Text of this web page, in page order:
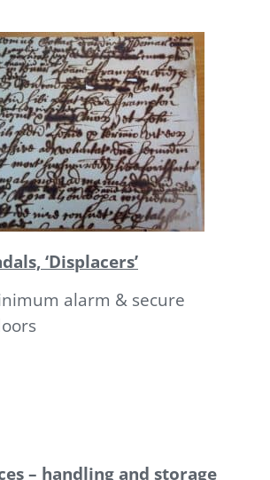
‘Displacers’
alarm & secure
– handling and storage